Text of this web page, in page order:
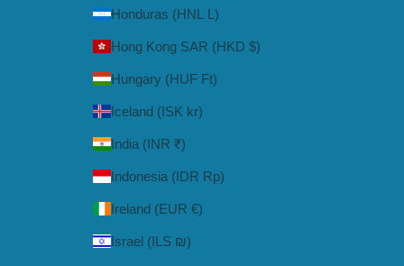
Honduras (HNL L)
Hong Kong SAR (HKD $)
Hungary (HUF Ft)
Iceland (ISK kr)
India (INR ₹)
Indonesia (IDR Rp)
Ireland (EUR €)
Israel (ILS ₪)